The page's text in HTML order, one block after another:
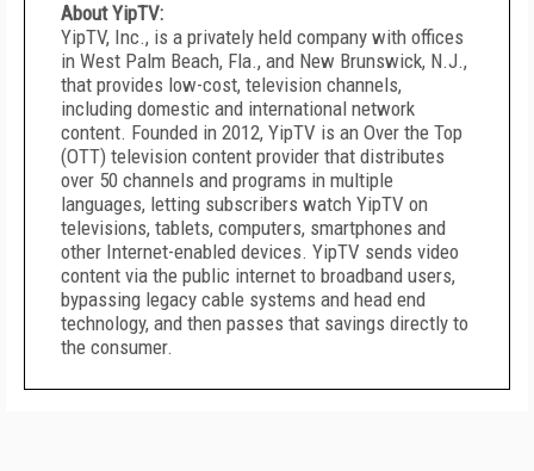
About YipTV:
YipTV, Inc., is a privately held company with offices
in West Palm Beach, Fla., and New Brunswick, N.J.,
that provides low-cost, television channels,
including domestic and international network
content. Founded in 2012, YipTV is an Over the Top
(OTT) television content provider that distributes
over 50 channels and programs in multiple
languages, letting subscribers watch YipTV on
televisions, tablets, computers, smartphones and
other Internet-enabled devices. YipTV sends video
content via the public internet to broadband users,
bypassing legacy cable systems and head end
technology, and then passes that savings directly to
the consumer.